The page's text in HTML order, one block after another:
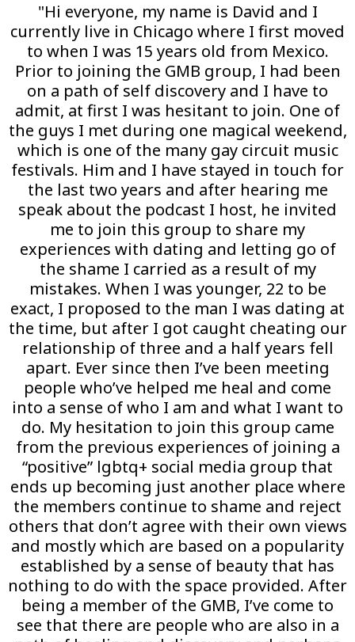
"Hi everyone, my name is David and I
currently live in Chicago where I first moved
to when I was 15 years old from Mexico.
Prior to joining the GMB group, I had been
on a path of self discovery and I have to
admit, at first I was hesitant to join. One of
the guys I met during one magical weekend,
which is one of the many gay circuit music
festivals. Him and I have stayed in touch for
the last two years and after hearing me
speak about the podcast I host, he invited
me to join this group to share my
experiences with dating and letting go of
the shame I carried as a result of my
mistakes. When I was younger, 22 to be
exact, I proposed to the man I was dating at
the time, but after I got caught cheating our
relationship of three and a half years fell
apart. Ever since then I’ve been meeting
people who’ve helped me heal and come
into a sense of who I am and what I want to
do. My hesitation to join this group came
from the previous experiences of joining a
“positive” lgbtq+ social media group that
ends up becoming just another place where
the members continue to shame and reject
others that don’t agree with their own views
and mostly which are based on a popularity
established by a sense of beauty that has
nothing to do with the space provided. After
being a member of the GMB, I’ve come to
see that there are people who are also in a